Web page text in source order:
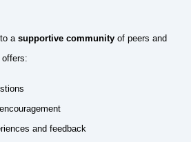
a supportive community of peers and
and feedback